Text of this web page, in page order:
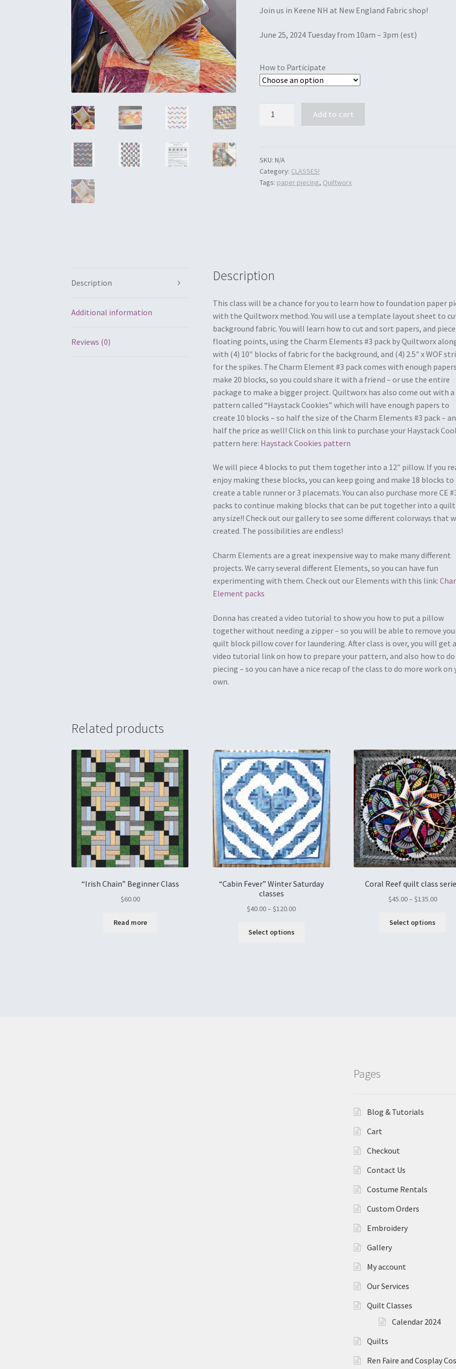
Join us in Keene NH at New England Fabric shop!
June 25, 2024 Tuesday from 10am – 3pm (est)
How to Participate
Add to cart
SKU:N/A
Category: CLASSES!
Tags: paper piecing, Quiltworx
Description
Additional information
Reviews (0)
Description
This class will be a chance for you to learn how to foundation paper
with the Quiltworx method. You will use a template layout sheet to
background fabric. You will learn how to cut and sort papers, and piece
floating points, using the Charm Elements #3 pack by Quiltworx
with (4) 10″ blocks of fabric for the background, and (4) 2.5″ x WOF
for the spikes. The Charm Element #3 pack comes with enough
make 20 blocks, so you could share it with a friend – or use the entire
package to make a bigger project. Quiltworx has also come out with a
pattern called “Haystack Cookies” which will have enough papers to
create 10 blocks – so half the size of the Charm Elements #3 pack –
half the price as well! Click on this link to purchase your Haystack
pattern here: Haystack Cookies pattern
We will piece 4 blocks to put them together into a 12″ pillow. If you
enjoy making these blocks, you can keep going and make 18 blocks to
create a table runner or 3 placemats. You can also purchase more CE
packs to continue making blocks that can be put together into a
any size!! Check out our gallery to see some different colorways that
created. The possibilities are endless!
Charm Elements are a great inexpensive way to make many different
projects. We carry several different Elements, so you can have fun
experimenting with them. Check out our Elements with this link:
Element packs
Donna has created a video tutorial to show you how to put a pillow
together without needing a zipper – so you will be able to remove
quilt block pillow cover for laundering. After class is over, you will get a
video tutorial link on how to prepare your pattern, and also how to
piecing – so you can have a nice recap of the class to do more work on
own.
Related products
“Irish Chain” Beginner Class
$60.00
Read more
“Cabin Fever” Winter Saturday
classes
$40.00– $120.00
Select options
Coral Reef quilt class
$45.00– $135.00
Select options
Pages
Blog & Tutorials
Cart
Checkout
Contact Us
Costume Rentals
Custom Orders
Embroidery
Gallery
My account
Our Services
Quilt Classes
Calendar 2024
Quilts
Ren Faire and Cosplay